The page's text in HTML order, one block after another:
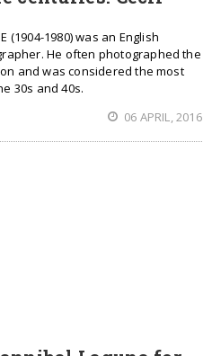
(1904-1980) was an English
He often photographed the
and was considered the most
30s and 40s.
06 APRIL, 2016